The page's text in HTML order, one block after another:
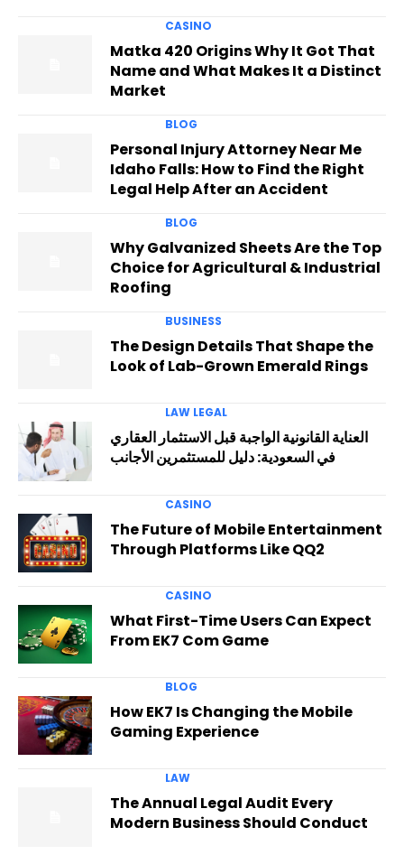
CASINO
Matka 420 Origins Why It Got That
Name and What Makes It a Distinct
Market
BLOG
Personal Injury Attorney Near Me
Idaho Falls: How to Find the Right
Legal Help After an Accident
BLOG
Why Galvanized Sheets Are the Top
Choice for Agricultural & Industrial
Roofing
BUSINESS
The Design Details That Shape the
Look of Lab-Grown Emerald Rings
LAW LEGAL
العناية القانونية الواجبة قبل الاستثمار العقاري
في السعودية: دليل للمستثمرين الأجانب
CASINO
The Future of Mobile Entertainment
Through Platforms Like QQ2
CASINO
What First-Time Users Can Expect
From EK7 Com Game
BLOG
How EK7 Is Changing the Mobile
Gaming Experience
LAW
The Annual Legal Audit Every
Modern Business Should Conduct